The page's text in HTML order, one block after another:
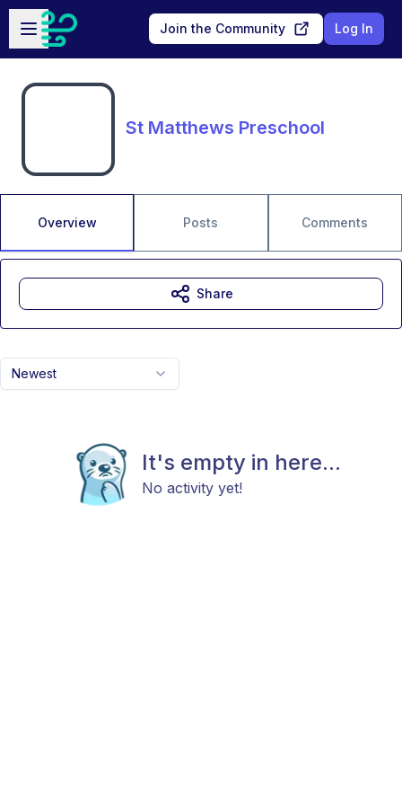
Skip to main content
Open sidebar
Join the Community Log In
St Matthews Preschool
Overview Posts Comments
Newest
It's empty in here...
No activity yet!
Share